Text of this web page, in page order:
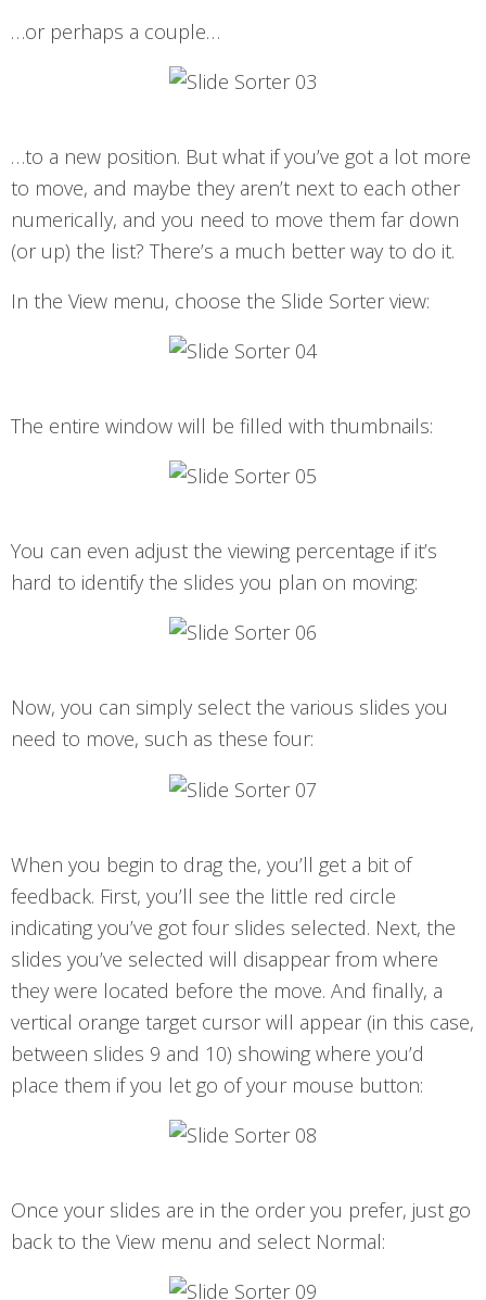
…or perhaps a couple…
…to a new position. But what if you’ve got a lot more
to move, and maybe they aren’t next to each other
numerically, and you need to move them far down
(or up) the list? There’s a much better way to do it.
In the View menu, choose the Slide Sorter view:
The entire window will be filled with thumbnails:
You can even adjust the viewing percentage if it’s
hard to identify the slides you plan on moving:
Now, you can simply select the various slides you
need to move, such as these four:
When you begin to drag the, you’ll get a bit of
feedback. First, you’ll see the little red circle
indicating you’ve got four slides selected. Next, the
slides you’ve selected will disappear from where
they were located before the move. And finally, a
vertical orange target cursor will appear (in this case,
between slides 9 and 10) showing where you’d
place them if you let go of your mouse button:
Once your slides are in the order you prefer, just go
back to the View menu and select Normal: